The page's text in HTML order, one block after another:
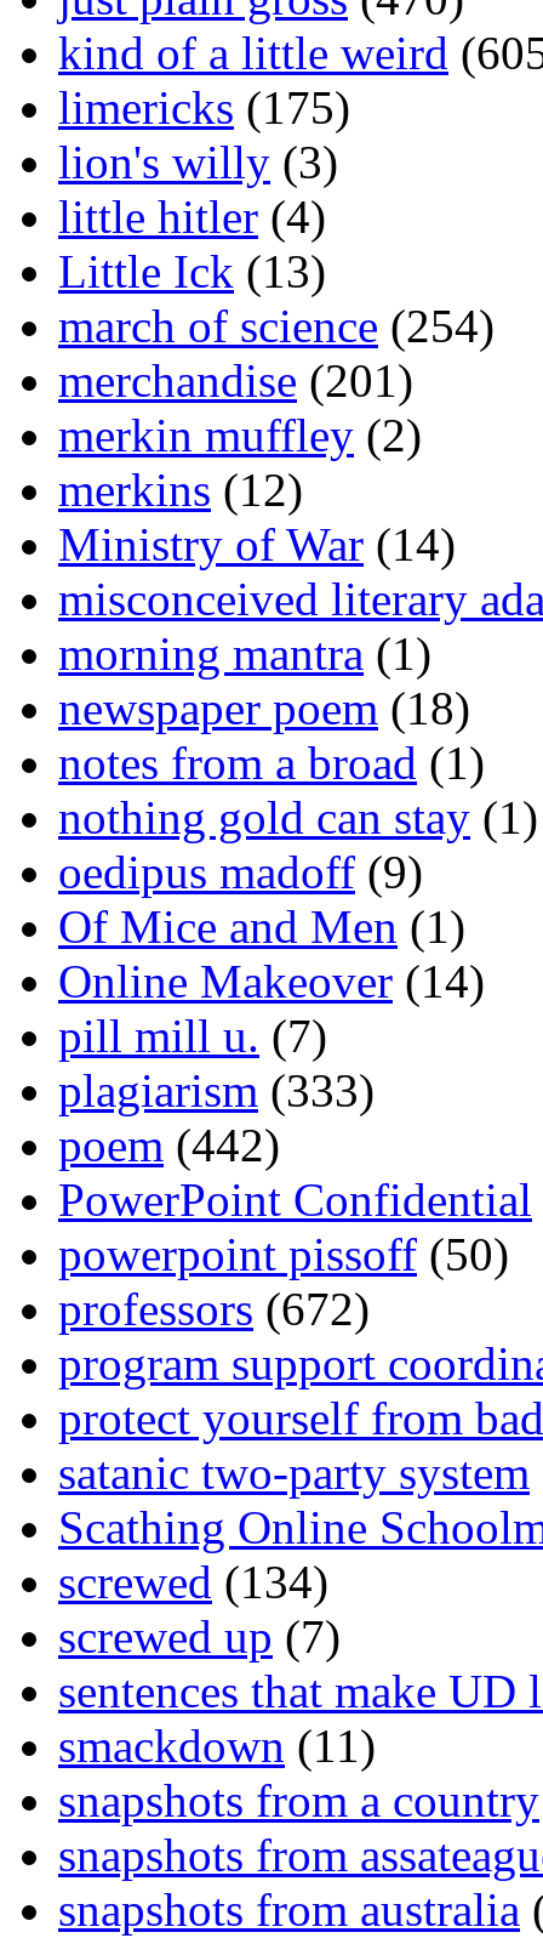
kind of a little weird
limericks (175)
lion's willy (3)
little hitler (4)
Little Ick (13)
march of science (254)
merchandise (201)
merkin muffley (2)
merkins (12)
Ministry of War (14)
misconceived literary
morning mantra (1)
newspaper poem (18)
notes from a broad (1)
nothing gold can stay (1)
oedipus madoff (9)
Of Mice and Men (1)
Online Makeover (14)
pill mill u. (7)
plagiarism (333)
poem (442)
PowerPoint Confidential
powerpoint pissoff (50)
professors (672)
program support
protect yourself from
satanic two-party system
Scathing Online
screwed (134)
screwed up (7)
sentences that make UD
smackdown (11)
snapshots from a country
snapshots from
snapshots from australia